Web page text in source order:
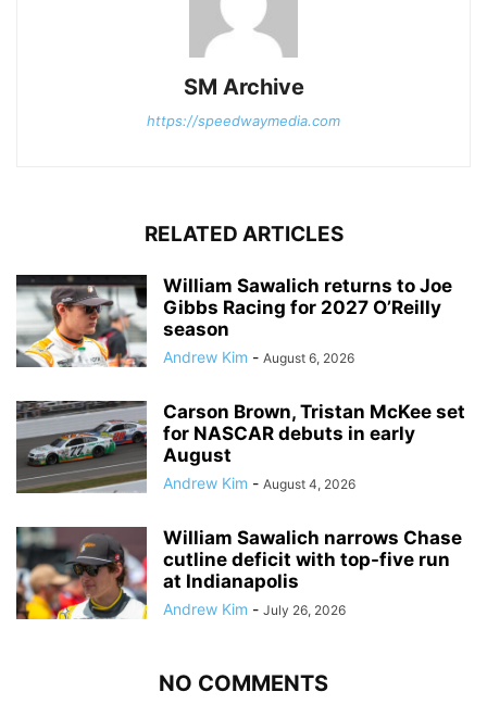
SM Archive
https://speedwaymedia.com
RELATED ARTICLES
William Sawalich returns to Joe
Gibbs Racing for 2027 O’Reilly
season
Andrew Kim - August 6, 2026
Carson Brown, Tristan McKee set
for NASCAR debuts in early
August
Andrew Kim - August 4, 2026
William Sawalich narrows Chase
cutline deficit with top-five run
at Indianapolis
Andrew Kim - July 26, 2026
NO COMMENTS